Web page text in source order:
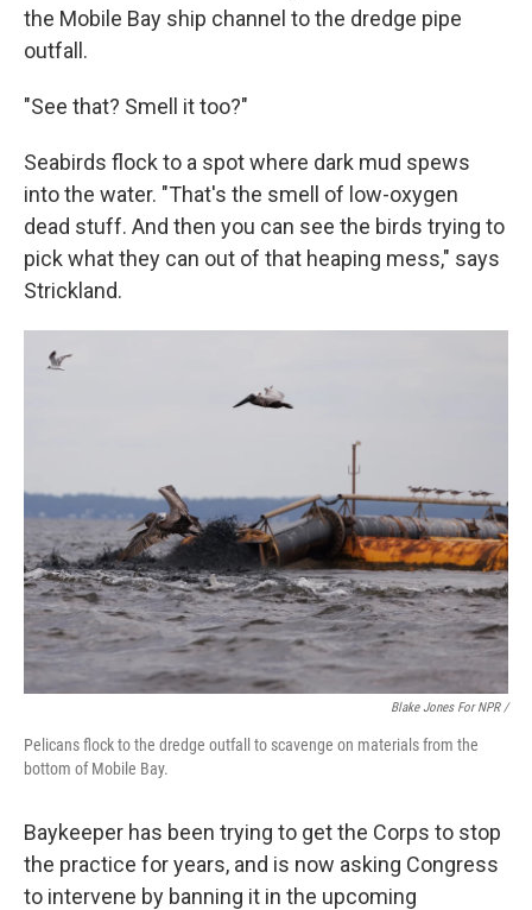
the Mobile Bay ship channel to the dredge pipe
outfall.
"See that? Smell it too?"
Seabirds flock to a spot where dark mud spews
into the water. "That's the smell of low-oxygen
dead stuff. And then you can see the birds trying to
pick what they can out of that heaping mess," says
Strickland.
Blake Jones For NPR /
Pelicans flock to the dredge outfall to scavenge on materials from the
bottom of Mobile Bay.
Baykeeper has been trying to get the Corps to stop
the practice for years, and is now asking Congress
to intervene by banning it in the upcoming